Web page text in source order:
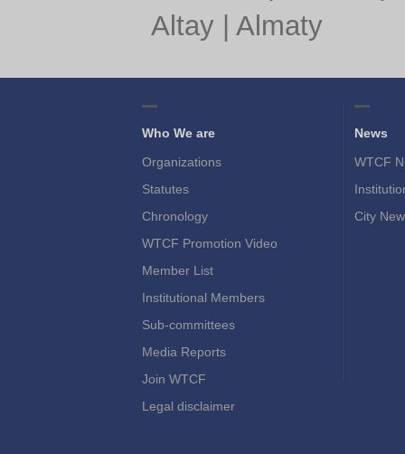
Altay| Almaty
Who We are
Organizations
Statutes
Chronology
WTCF Promotion Video
Member List
Institutional Members
Sub-committees
Media Reports
Join WTCF
Legal disclaimer
News
WTCF
City